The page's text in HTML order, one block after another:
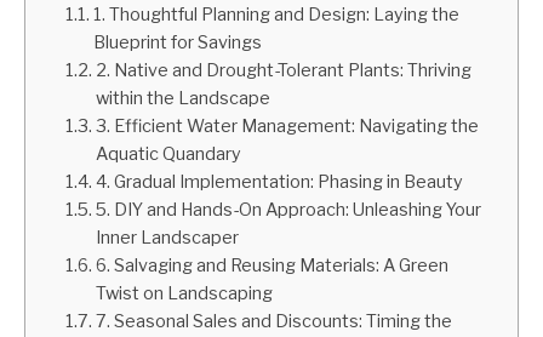
1. Thoughtful Planning and Design: Laying the
Blueprint for Savings
2. Native and Drought-Tolerant Plants: Thriving
within the Landscape
3. Efficient Water Management: Navigating the
Aquatic Quandary
4. Gradual Implementation: Phasing in Beauty
5. DIY and Hands-On Approach: Unleashing Your
Inner Landscaper
6. Salvaging and Reusing Materials: A Green
Twist on Landscaping
7. Seasonal Sales and Discounts: Timing the